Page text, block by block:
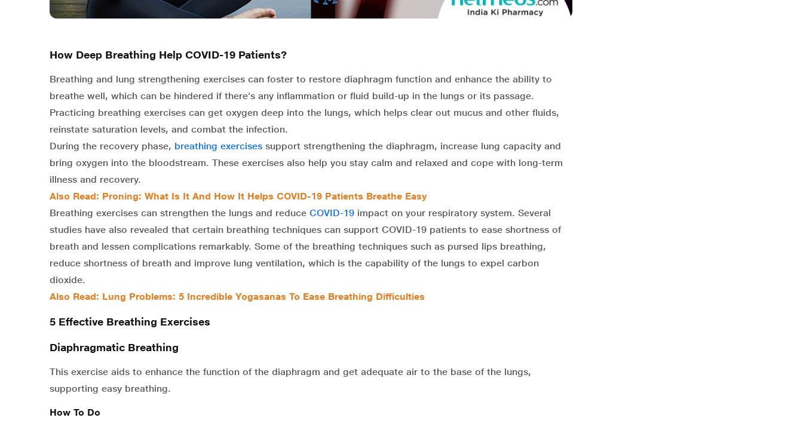
How Deep Breathing Help COVID-19 Patients?
Breathing and lung strengthening exercises can foster to restore diaphragm function and enhance the ability to
breathe well, which can be hindered if there’s any inflammation or fluid build-up in the lungs or its passage.
Practicing breathing exercises can get oxygen deep into the lungs, which helps clear out mucus and other fluids,
reinstate saturation levels, and combat the infection.
During the recovery phase, breathing exercises support strengthening the diaphragm, increase lung capacity and
bring oxygen into the bloodstream. These exercises also help you stay calm and relaxed and cope with long-term
illness and recovery.
Also Read: Proning: What Is It And How It Helps COVID-19 Patients Breathe Easy
Breathing exercises can strengthen the lungs and reduce COVID-19 impact on your respiratory system. Several
studies have also revealed that certain breathing techniques can support COVID-19 patients to ease shortness of
breath and lessen complications remarkably. Some of the breathing techniques such as pursed lips breathing,
reduce shortness of breath and improve lung ventilation, which is the capability of the lungs to expel carbon
dioxide.
Also Read: Lung Problems: 5 Incredible Yogasanas To Ease Breathing Difficulties
5 Effective Breathing Exercises
Diaphragmatic Breathing
This exercise aids to enhance the function of the diaphragm and get adequate air to the base of the lungs,
supporting easy breathing.
How To Do